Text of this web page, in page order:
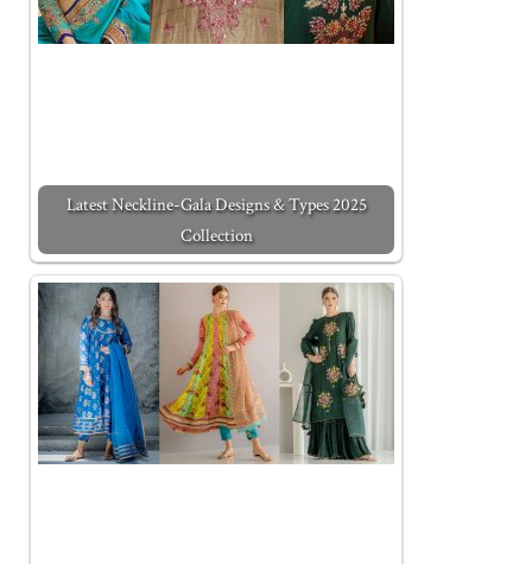
Latest Neckline-Gala Designs & Types 2025
Collection